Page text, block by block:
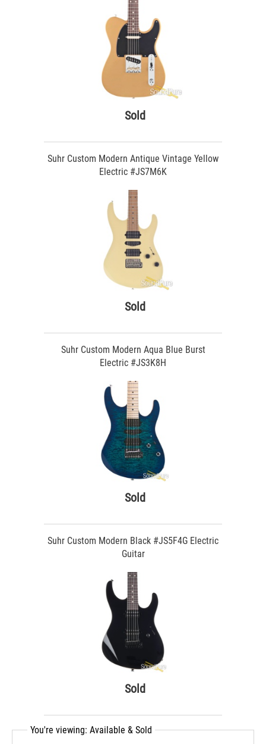
Sold
Suhr Custom Modern Antique Vintage Yellow
Electric #JS7M6K
Sold
Suhr Custom Modern Aqua Blue Burst
Electric #JS3K8H
Sold
Suhr Custom Modern Black #JS5F4G Electric
Guitar
Sold
You're viewing: Available & Sold